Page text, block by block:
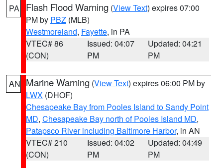
PA Flash Flood Warning (View Text) expires 07:00
PM by PBZ (MLB)
Westmoreland, Fayette, in PA
VTEC# 86
(CON)
Issued: 04:07
PM
Updated: 04:21
PM
AN Marine Warning (View Text) expires 06:00 PM by
LWX (DHOF)
Chesapeake Bay from Pooles Island to Sandy Point
MD, Chesapeake Bay north of Pooles Island MD,
Patapsco River including Baltimore Harbor, in AN
VTEC# 210
(CON)
Issued: 04:02
PM
Updated: 04:49
PM